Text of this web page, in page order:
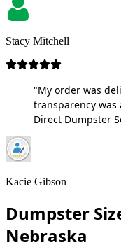
Stacy Mitchell
"My order was
transparency
Direct Dumpster
Kacie Gibson
Dumpster
Nebraska